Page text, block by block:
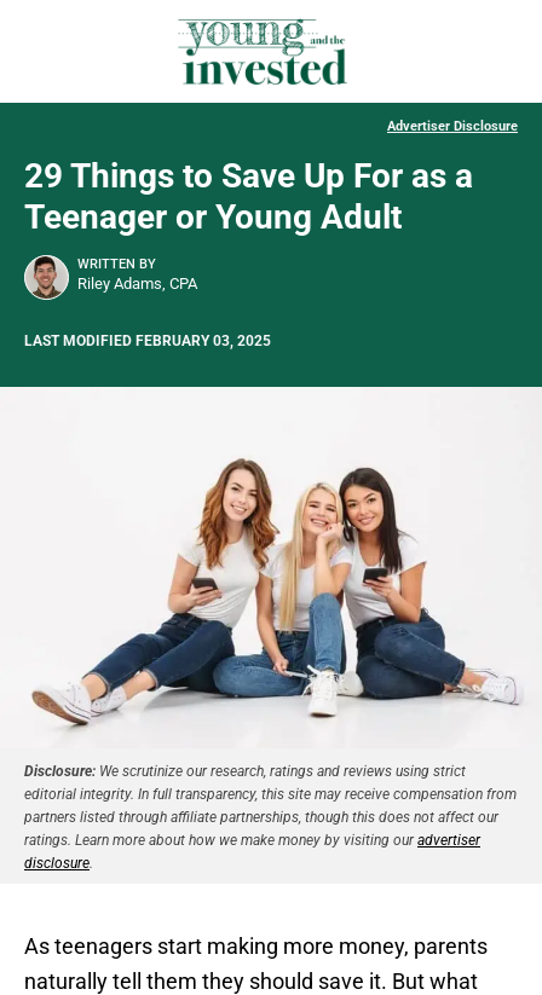
Advertiser Disclosure
29 Things to Save Up For as a
Teenager or Young Adult
WRITTEN BY
Riley Adams, CPA
LAST MODIFIED FEBRUARY 03, 2025
Disclosure: We scrutinize our research, ratings and reviews using strict
editorial integrity. In full transparency, this site may receive compensation from
partners listed through affiliate partnerships, though this does not affect our
ratings. Learn more about how we make money by visiting ouradvertiser
disclosure
As teenagers start making more money, parents
naturally tell them they should save it. But what